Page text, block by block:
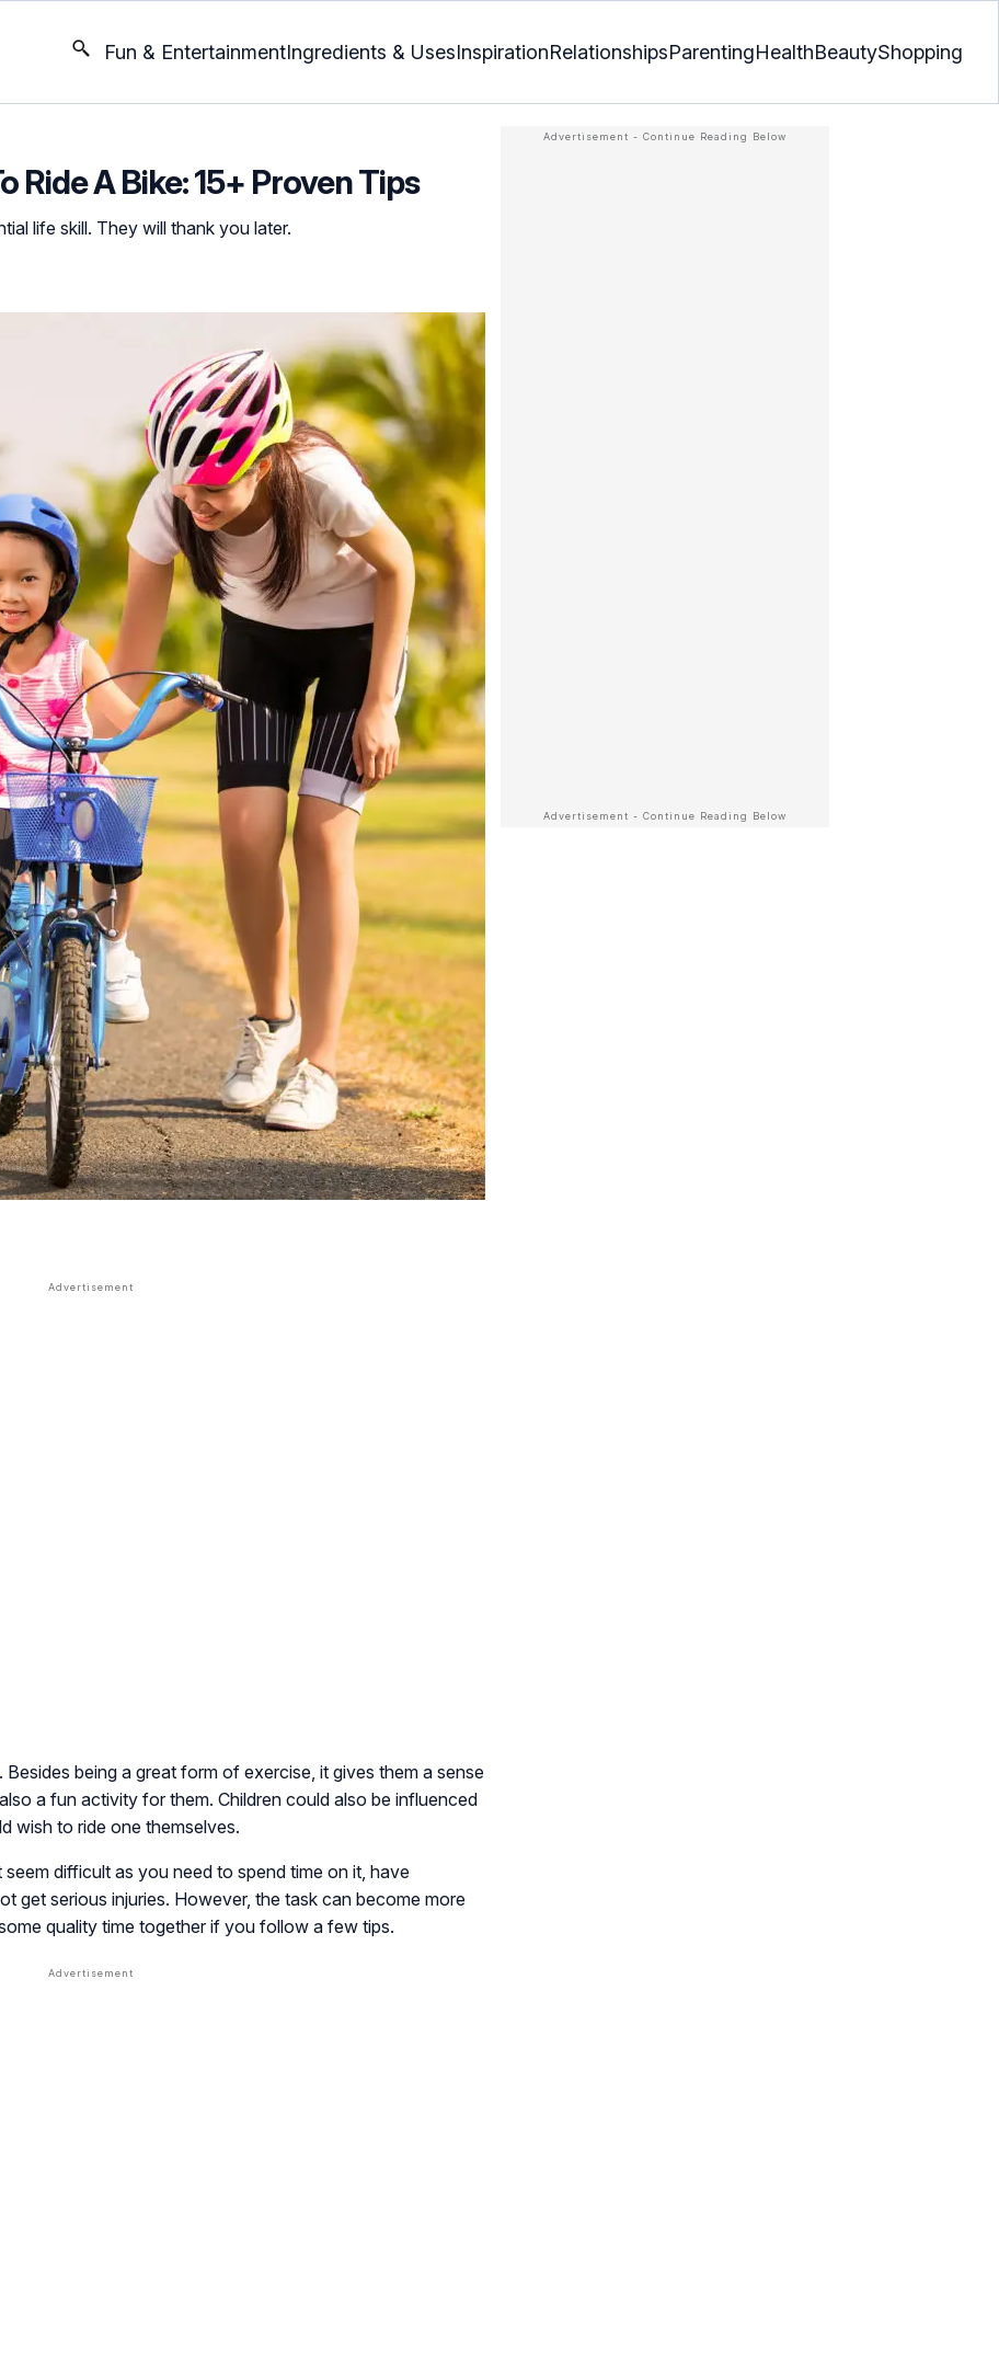
Fun & EntertainmentIngredients & UsesInspirationRelationshipsParentingHealthBeautyShopping
Ride A Bike: 15+ Proven Tips
life skill. They will thank you later.
Besides being a great form of exercise, it gives them a sense
a fun activity for them. Children could also be influenced
wish to ride one themselves.
difficult as you need to spend time on it, have
get serious injuries. However, the task can become more
quality time together if you follow a few tips.